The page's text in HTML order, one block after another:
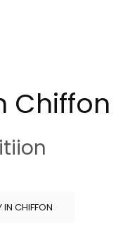
Chiffon
CHIFFON